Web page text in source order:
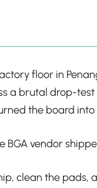
floor in
brutal drop-
the board into
vendor
clean the